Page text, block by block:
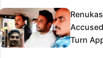
Turn